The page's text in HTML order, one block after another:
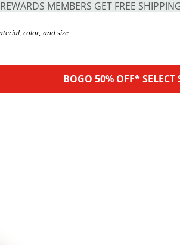
REWARDS MEMBERS GET FREE
BOGO 50% OFF* SELECT